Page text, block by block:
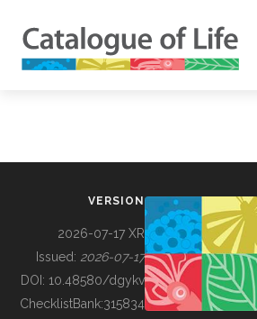
BUILDING COL
VERSION
2026-07-17 XR
Issued: 2026-07-17
DOI: 10.48580/dgykv
ChecklistBank:315834